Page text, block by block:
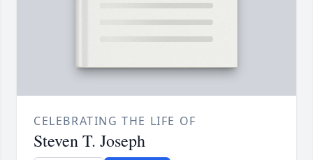
CELEBRATING THE LIFE OF
Steven T. Joseph